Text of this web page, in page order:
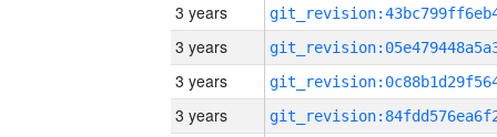
3 years
3 years
3 years
3 years